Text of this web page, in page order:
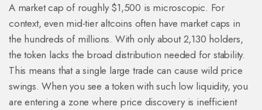
A market cap of roughly $1,500 is microscopic. For
context, even mid-tier altcoins often have market caps in
the hundreds of millions. With only about 2,130 holders,
the token lacks the broad distribution needed for stability.
This means that a single large trade can cause wild price
swings. When you see a token with such low liquidity, you
are entering a zone where price discovery is inefficient